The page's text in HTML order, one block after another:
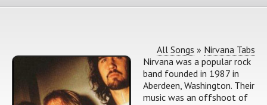
All Songs » Nirvana Tabs
Nirvana was a popular rock
band founded in 1987 in
Aberdeen, Washington. Their
music was an offshoot of